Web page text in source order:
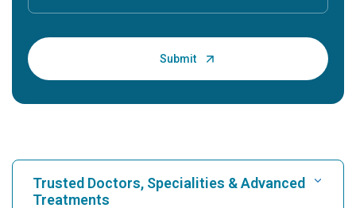
Trusted Doctors, Specialities & Advanced
Treatments